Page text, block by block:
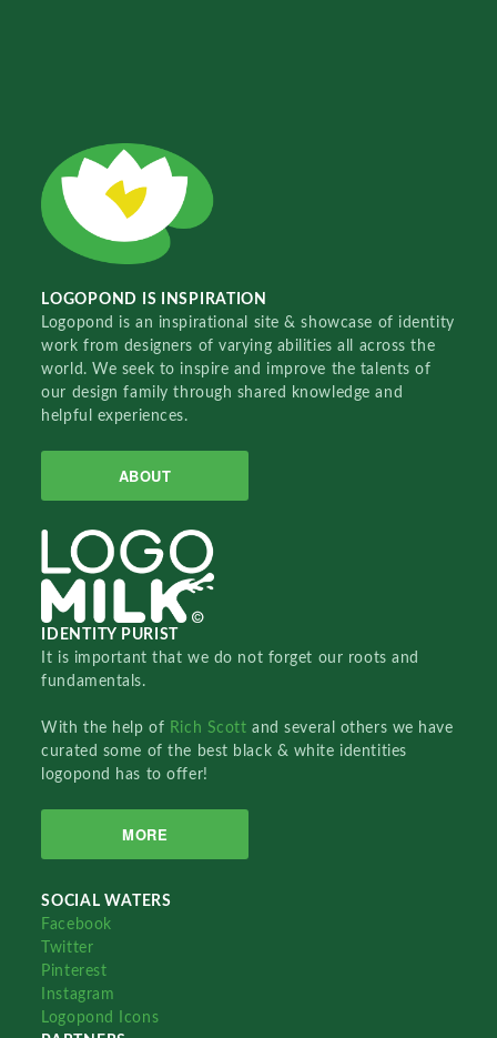
LOGOPOND IS INSPIRATION
Logopond is an inspirational site & showcase of identity
work from designers of varying abilities all across the
world. We seek to inspire and improve the talents of
our design family through shared knowledge and
helpful experiences.
ABOUT
IDENTITY PURIST
It is important that we do not forget our roots and
fundamentals.
With the help of Rich Scottand several others we have
curated some of the best black & white identities
logopond has to offer!
MORE
SOCIAL WATERS
Facebook
Twitter
Pinterest
Instagram
Logopond Icons